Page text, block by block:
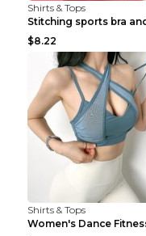
Shirts & Tops
$8.22
Shirts & Tops